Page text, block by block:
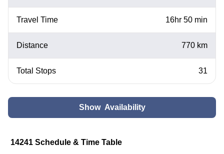
Travel Time 16hr 50 min
Distance 770 km
Total Stops 31
Show Availability
14241 Schedule & Time Table